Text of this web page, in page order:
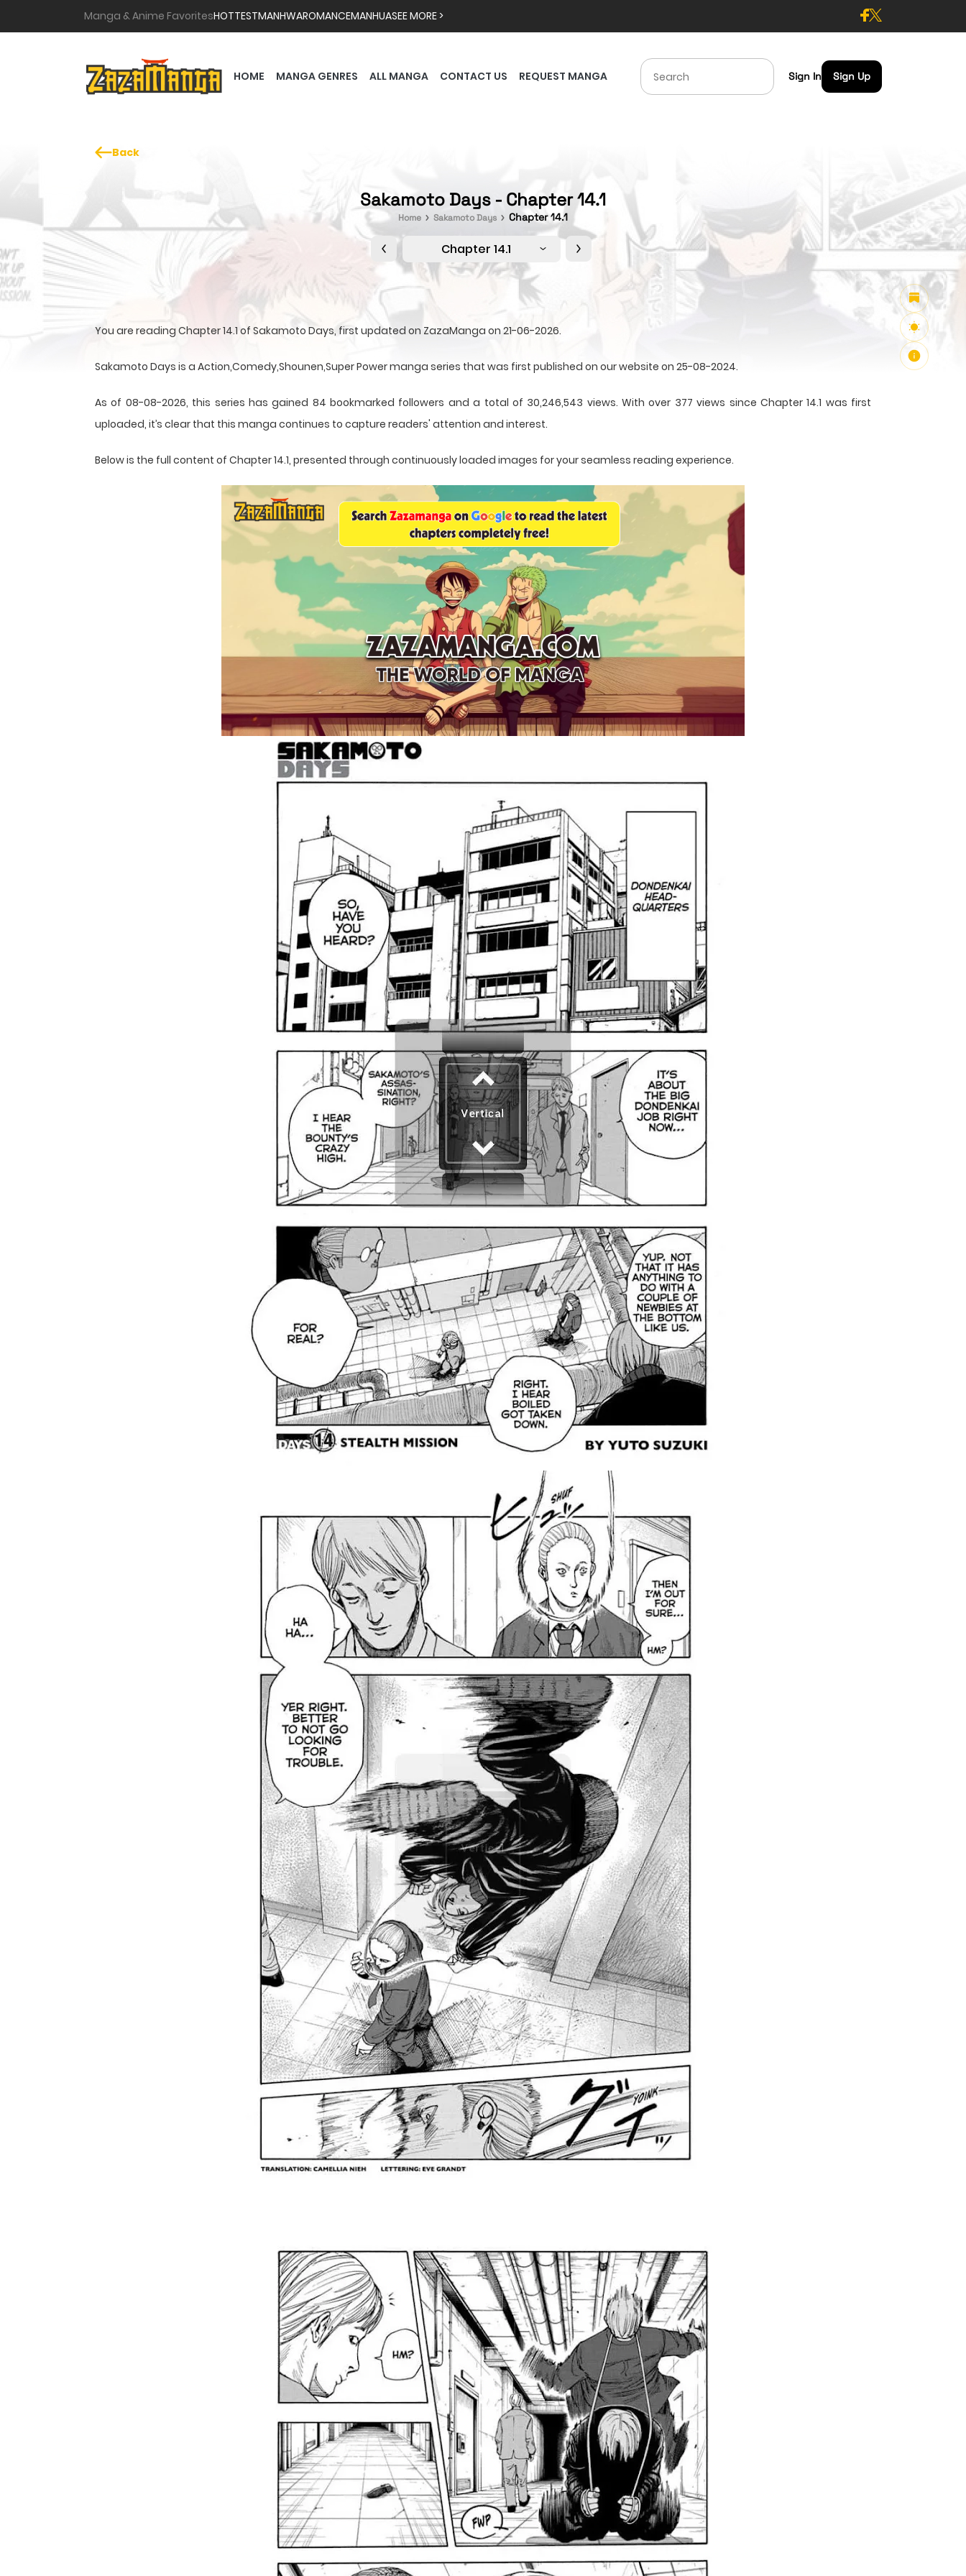
Manga & Anime FavoritesHOTTESTMANHWAROMANCEMANHUASEE MORE >
HOME MANGA GENRES ALL MANGA CONTACT US REQUEST MANGA Sign In Sign Up
Back
Sakamoto Days - Chapter 14.1
Home Sakamoto Days Chapter 14.1
Chapter 14.1
You are reading Chapter 14.1 of Sakamoto Days, first updated on ZazaManga on 21-06-2026.
Sakamoto Days is a Action,Comedy,Shounen,Super Power manga series that was first published on our website on 25-08-2024.
As of 08-08-2026, this series has gained 84 bookmarked followers and a total of 30,246,543 views. With over 377 views since Chapter 14.1 was first
uploaded, it’s clear that this manga continues to capture readers' attention and interest.
Below is the full content of Chapter 14.1, presented through continuously loaded images for your seamless reading experience.